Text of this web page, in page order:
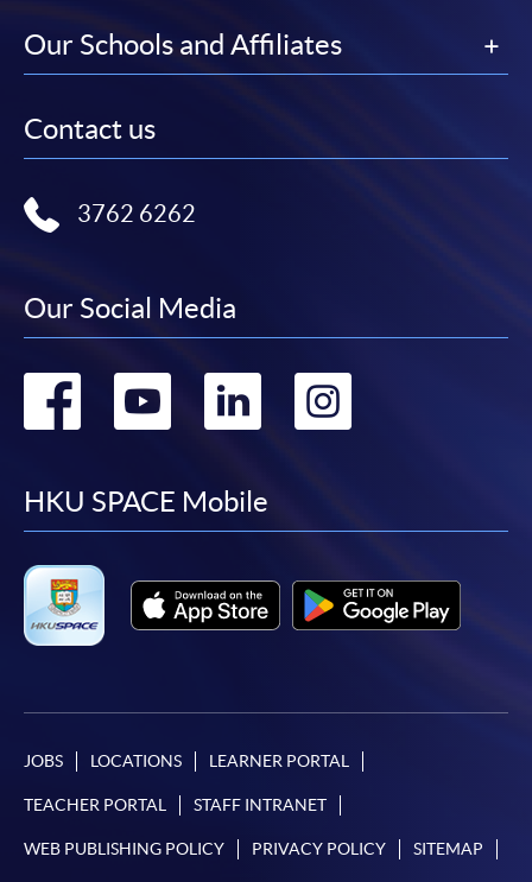
Our Schools and Affiliates
Contact us
3762 6262
Our Social Media
Go
facebook
Go
youtube
Go
linkedin
HKU SPACE Mobile
JOBS LOCATIONS LEARNER PORTAL
TEACHER PORTAL STAFF INTRANET
WEB PUBLISHING POLICY PRIVACY POLICY SITEMAP